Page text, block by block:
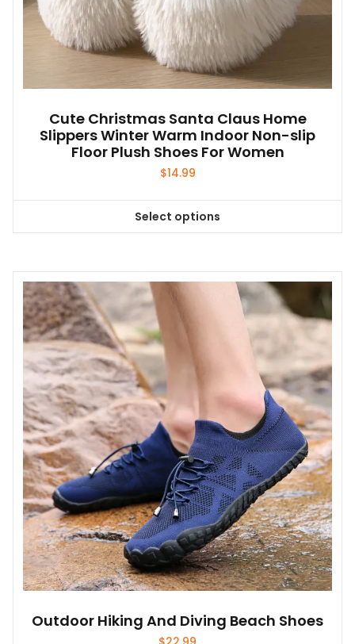
Cute Christmas Santa Claus Home
Slippers Winter Warm Indoor Non-slip
Floor Plush Shoes For Women
$14.99
Select options
This
multiple
variants.
The
options
chosen
on
the
product
page
Outdoor Hiking And Diving Beach Shoes